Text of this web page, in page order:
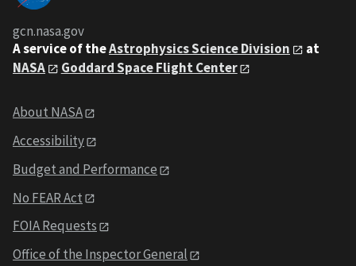
gcn.nasa.gov
A service of theAstrophysics Science Division
at
NASA
Goddard Space Flight Center
About NASA
Accessibility
Budget and Performance
No FEAR Act
FOIA Requests
Office of the Inspector General